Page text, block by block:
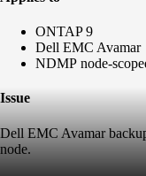
ONTAP 9
Dell EMC Avamar
NDMP node-
Issue
Dell EMC Avamar
node.